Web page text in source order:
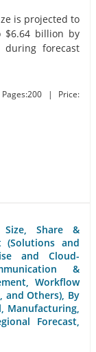
is projected to
billion by
during forecast
| Price:
Size, Share &
(Solutions and
and Cloud-
&
Workflow
and Others), By
Manufacturing,
Forecast,